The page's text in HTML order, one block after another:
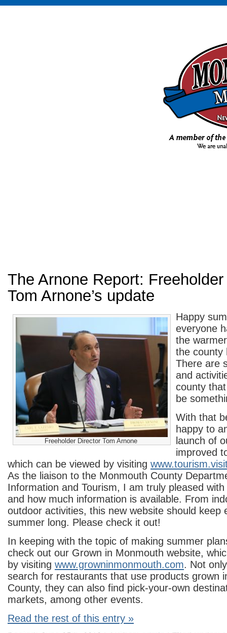
The Arnone Report:
Tom Arnone’s update
Freeholder Director Tom Arnone
Happy
everyone
the
the county
There are
and
county
be
With that
happy to
launch of
improved
which can be viewed by visiting
As the liaison to the Monmouth County
Information and Tourism, I am truly pleased
and how much information is available. From
outdoor activities, this new website should keep
summer long. Please check it out!
In keeping with the topic of making summer
check out our Grown in Monmouth website,
by visiting www.growninmonmouth.com. Not
search for restaurants that use products grown
County, they can also find pick-your-own
markets, among other events.
Read the rest of this entry »